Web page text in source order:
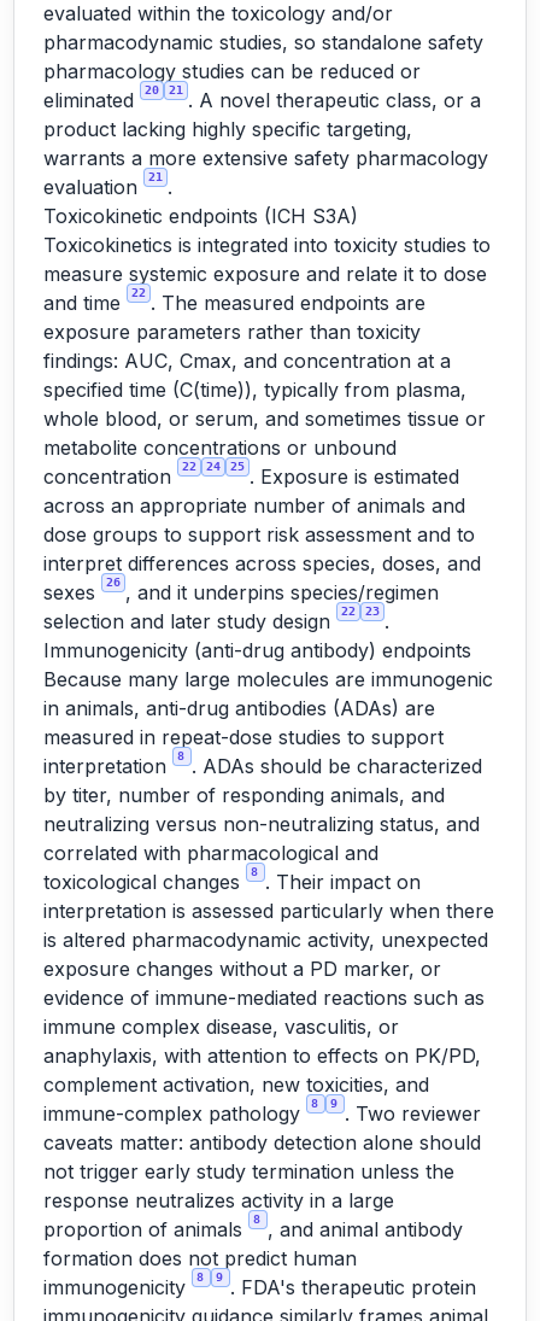
evaluated within the toxicology and/or
pharmacodynamic studies, so standalone safety
pharmacology studies can be reduced or
eliminated
20 21
. A novel therapeutic class, or a
product lacking highly specific targeting,
warrants a more extensive safety pharmacology
evaluation
21
.
Toxicokinetic endpoints (ICH S3A)
Toxicokinetics is integrated into toxicity studies to
measure systemic exposure and relate it to dose
and time
22 . The measured endpoints are
exposure parameters rather than toxicity
findings: AUC, Cmax, and concentration at a
specified time (C(time)), typically from plasma,
whole blood, or serum, and sometimes tissue or
metabolite concentrations or unbound
concentration
22 24 25 . Exposure is estimated
across an appropriate number of animals and
dose groups to support risk assessment and to
interpret differences across species, doses, and
sexes
26 , and it underpins species/regimen
selection and later study design
22 23 .
Immunogenicity (anti-drug antibody) endpoints
Because many large molecules are immunogenic
in animals, anti-drug antibodies (ADAs) are
measured in repeat-dose studies to support
interpretation
8
. ADAs should be characterized
by titer, number of responding animals, and
neutralizing versus non-neutralizing status, and
correlated with pharmacological and
toxicological changes
8
. Their impact on
interpretation is assessed particularly when there
is altered pharmacodynamic activity, unexpected
exposure changes without a PD marker, or
evidence of immune-mediated reactions such as
immune complex disease, vasculitis, or
anaphylaxis, with attention to effects on PK/PD,
complement activation, new toxicities, and
immune-complex pathology
8 9
. Two reviewer
caveats matter: antibody detection alone should
not trigger early study termination unless the
response neutralizes activity in a large
proportion of animals
8
, and animal antibody
formation does not predict human
immunogenicity
8 9
. FDA's therapeutic protein
immunogenicity guidance similarly frames animal